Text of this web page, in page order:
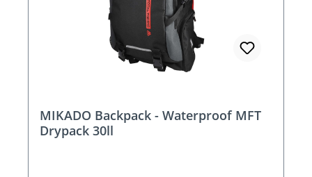
MIKADO Backpack - Waterproof MFT
Drypack 30ll